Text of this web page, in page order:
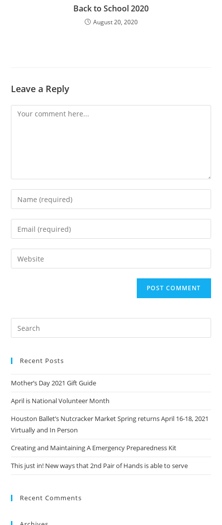
Back to School 2020
August 20, 2020
Leave a Reply
Comment
Enter
your
name
comment
Enter
your
email
address
Enter
your
Recent Posts
Mother’s Day 2021 Gift Guide
April is National Volunteer Month
Houston Ballet’s Nutcracker Market Spring returns April 16-18, 2021
Virtually and In Person
Creating and Maintaining A Emergency Preparedness Kit
This just in! New ways that 2nd Pair of Hands is able to serve
Recent Comments